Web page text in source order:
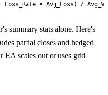
× Avg_Loss) /
summary stats alone. Here's
partial closes and hedged
scales out or uses grid